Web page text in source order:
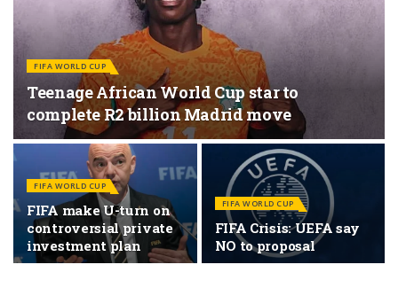
FIFA WORLD CUP
Teenage African World Cup star to
complete R2 billion Madrid move
FIFA WORLD CUP
FIFA make U-turn on
controversial private
investment plan
FIFA WORLD CUP
FIFA Crisis: UEFA say
NO to proposal